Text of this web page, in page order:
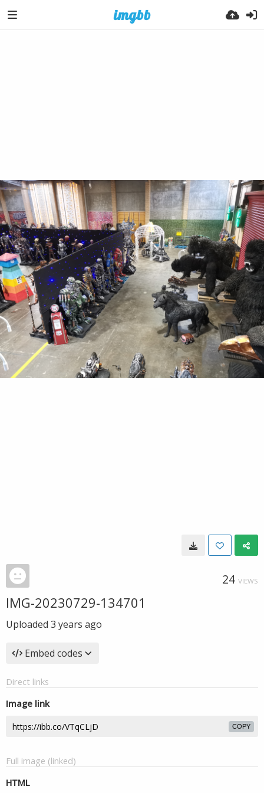
24 VIEWS
IMG-20230729-134701
Uploaded 3 years ago
Embed codes
Direct links
Image link
COPY
Full image (linked)
HTML